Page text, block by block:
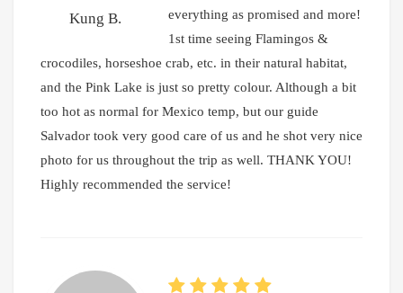
Kung B.
everything as promised and more!
1st time seeing Flamingos &
crocodiles, horseshoe crab, etc. in their natural habitat,
and the Pink Lake is just so pretty colour. Although a bit
too hot as normal for Mexico temp, but our guide
Salvador took very good care of us and he shot very nice
photo for us throughout the trip as well. THANK YOU!
Highly recommended the service!